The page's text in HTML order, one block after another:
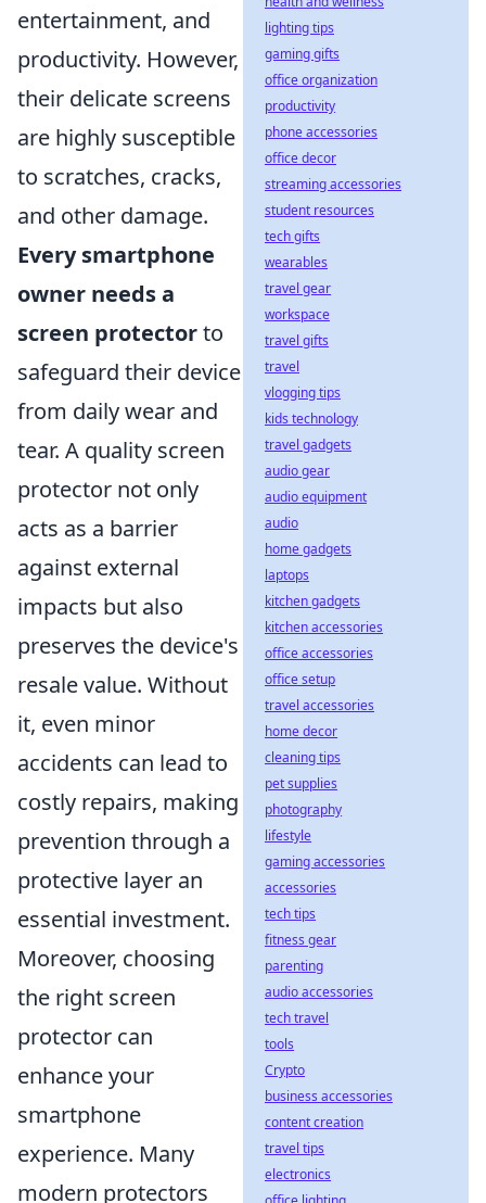
entertainment, and
productivity. However,
their delicate screens
are highly susceptible
to scratches, cracks,
and other damage.
Every smartphone
owner needs a
screen protectorto
safeguard their device
from daily wear and
tear. A quality screen
protector not only
acts as a barrier
against external
impacts but also
preserves the device's
resale value. Without
it, even minor
accidents can lead to
costly repairs, making
prevention through a
protective layer an
essential investment.
Moreover, choosing
the right screen
protector can
enhance your
smartphone
experience. Many
modern protectors
lighting tips
gaming gifts
office organization
productivity
phone accessories
office decor
streaming accessories
student resources
tech gifts
wearables
travel gear
workspace
travel gifts
travel
vlogging tips
kids technology
travel gadgets
audio gear
audio equipment
audio
home gadgets
laptops
kitchen gadgets
kitchen accessories
office accessories
office setup
travel accessories
home decor
cleaning tips
pet supplies
photography
lifestyle
gaming accessories
accessories
tech tips
fitness gear
parenting
audio accessories
tech travel
tools
Crypto
business accessories
content creation
travel tips
electronics